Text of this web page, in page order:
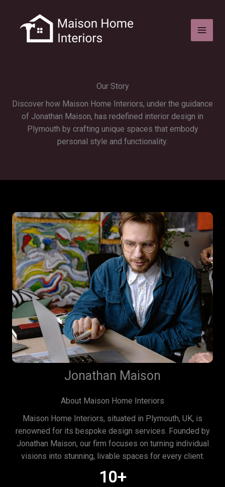
content
Our Story
Discover how Maison Home Interiors, under the guidance
of Jonathan Maison, has redefined interior design in
Plymouth by crafting unique spaces that embody
personal style and functionality.
Jonathan Maison
About Maison Home Interiors
Maison Home Interiors, situated in Plymouth, UK, is
renowned for its bespoke design services. Founded by
Jonathan Maison, our firm focuses on turning individual
visions into stunning, livable spaces for every client.
10+